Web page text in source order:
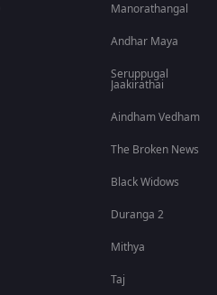
Manorathangal
Andhar Maya
Seruppugal
Jaakirathai
Aindham Vedham
The Broken News
Black Widows
Duranga 2
Mithya
Taj